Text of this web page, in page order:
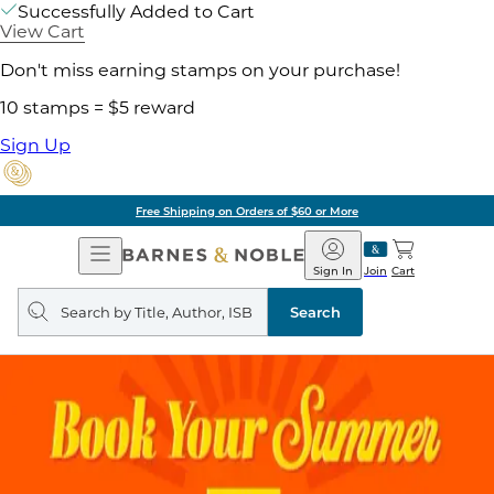
Successfully Added to Cart
View Cart
Don't miss earning stamps on your purchase!
10 stamps = $5 reward
Sign Up
Free Shipping on Orders of $60 or More
Open
Navigation
Barnes
&
Noble
Join
Sign In Cart
Search
query
Search